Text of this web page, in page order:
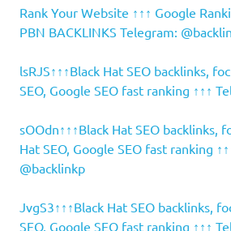
Rank Your Website ↑↑↑ Google
PBN BACKLINKS Telegram:
lsRJS↑↑↑Black Hat SEO backlinks,
SEO, Google SEO fast ranking ↑↑↑
sOOdn↑↑↑Black Hat SEO backlinks,
Hat SEO, Google SEO fast ranking
@backlinkp
JvgS3↑↑↑Black Hat SEO backlinks,
SEO, Google SEO fast ranking ↑↑↑